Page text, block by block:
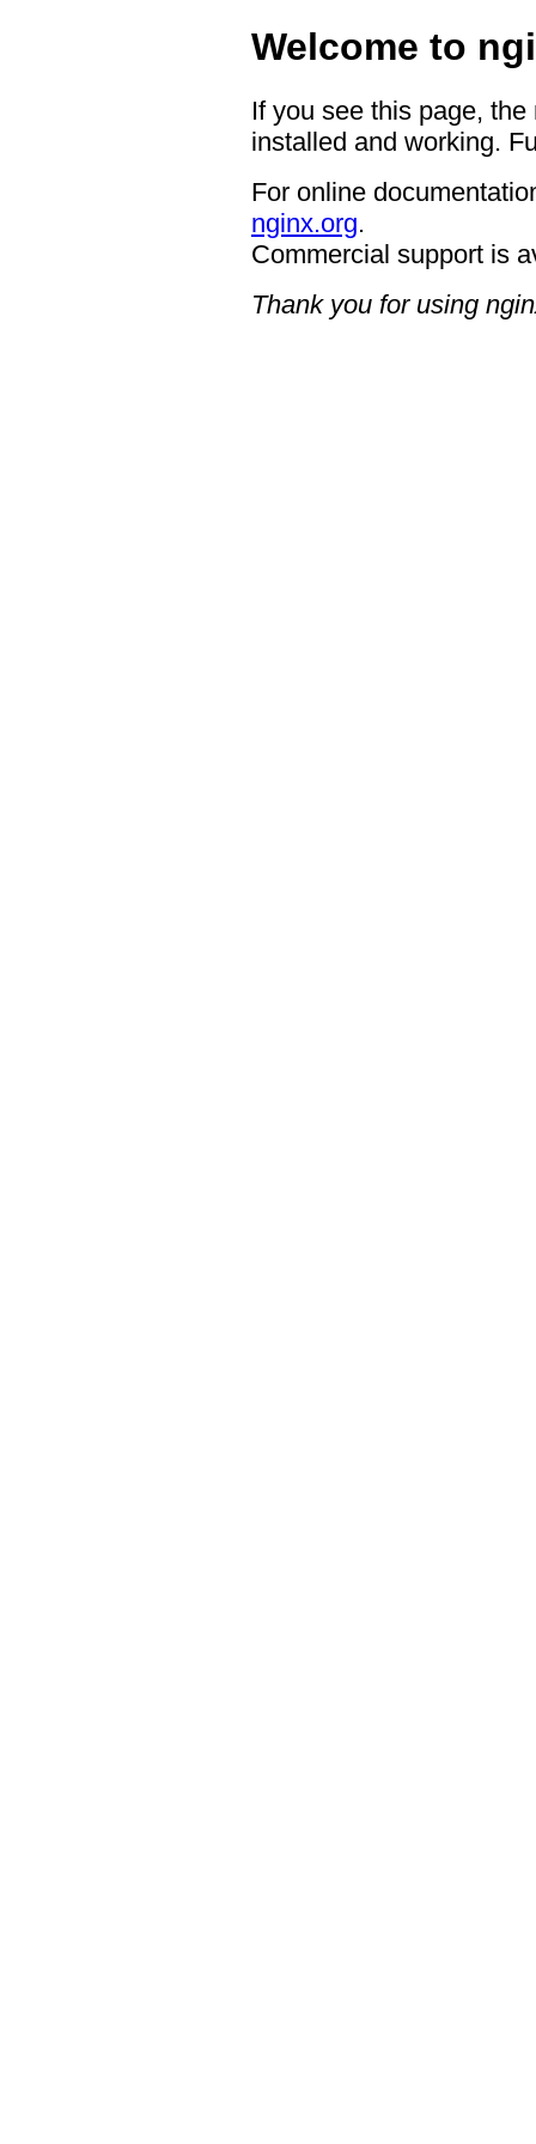
Welcome to
If you see this page,
installed and working.
For online
nginx.org.
Commercial support is
Thank you for using